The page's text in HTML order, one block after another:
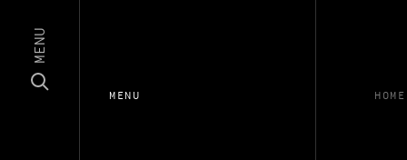
MENU
MENU HOME